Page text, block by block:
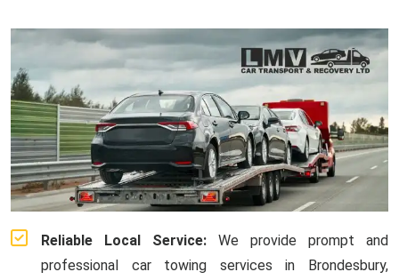
Reliable Local Service: We provide prompt and
professional car towing services in Brondesbury,